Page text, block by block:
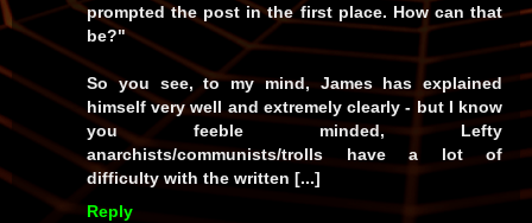
prompted the post in the first place. How can that
be?"
So you see, tomy mind, James has explained
himselfvery well and extremely clearly - but I know
you feeble minded, Lefty
anarchists/communists/trolls have a lot of
difficulty with the written [...]
Reply